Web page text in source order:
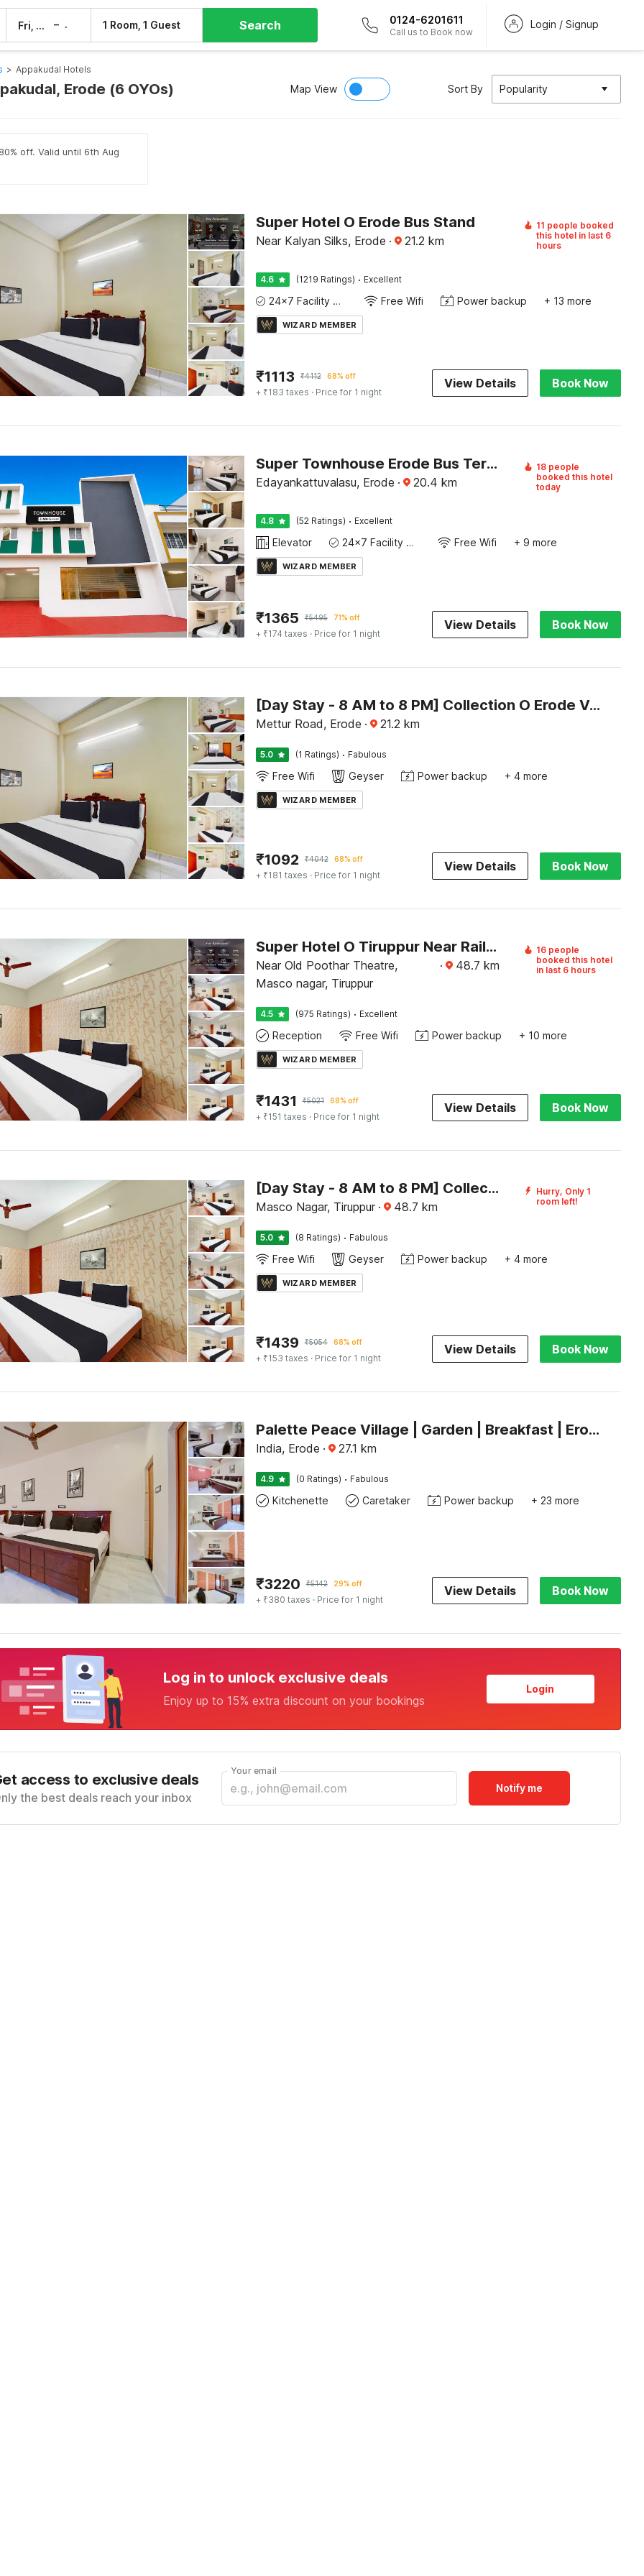
Fri, 7 Aug – 1 Room, 1 Guest Search 0124-6201611
Call us to Book now
Login / Signup
> Appakudal Hotels
Erode (6 OYOs) Map View Sort By Popularity
off. Valid until 6th Aug
Super Hotel O Erode Bus Stand
Near Kalyan Silks, Erode · 21.2 km
11 people booked
this hotel in last 6
hours
4.6 (1219 Ratings) · Excellent
24x7 Facility Manager Free Wifi Power backup + 13 more
WIZARD MEMBER
₹1113 ₹4112 68% off
+ ₹183 taxes · Price for 1 night
View Details Book Now
Super Townhouse Erode Bus Terminal Formerly Everest Viji Residency
Edayankattuvalasu, Erode · 20.4 km
18 people
booked this hotel
today
4.8 (52 Ratings) · Excellent
Elevator 24x7 Facility Manager Free Wifi + 9 more
WIZARD MEMBER
₹1365 ₹5495 71% off
+ ₹174 taxes · Price for 1 night
View Details Book Now
[Day Stay - 8 AM to 8 PM] Collection O Erode VOC Park
Mettur Road, Erode · 21.2 km
5.0 (1 Ratings) · Fabulous
Free Wifi Geyser Power backup + 4 more
WIZARD MEMBER
₹1092 ₹4042 68% off
+ ₹181 taxes · Price for 1 night
View Details Book Now
Super Hotel O Tiruppur Near Railway station
Near Old Poothar Theatre,
Masco nagar, Tiruppur
· 48.7 km
16 people
booked this hotel
in last 6 hours
4.5 (975 Ratings) · Excellent
Reception Free Wifi Power backup + 10 more
WIZARD MEMBER
₹1431 ₹5021 68% off
+ ₹151 taxes · Price for 1 night
View Details Book Now
[Day Stay - 8 AM to 8 PM] Collection O Central Railway Station Tiruppur
Masco Nagar, Tiruppur · 48.7 km
Hurry, Only 1
room left!
5.0 (8 Ratings) · Fabulous
Free Wifi Geyser Power backup + 4 more
WIZARD MEMBER
₹1439 ₹5054 68% off
+ ₹153 taxes · Price for 1 night
View Details Book Now
Palette Peace Village | Garden | Breakfast | Erode
India, Erode · 27.1 km
4.9 (0 Ratings) · Fabulous
Kitchenette Caretaker Power backup + 23 more
₹3220 ₹5142 29% off
+ ₹380 taxes · Price for 1 night
View Details Book Now
Log in to unlock exclusive deals
Enjoy up to 15% extra discount on your bookings
Login
access to exclusive deals
the best deals reach your inbox
Your email
Notify me